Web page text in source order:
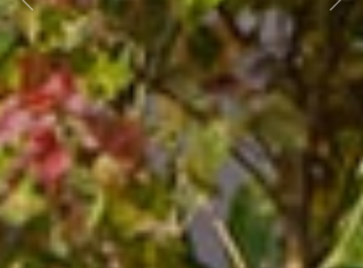
Previous